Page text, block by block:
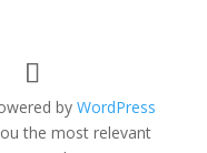
by WordPress
the most relevant